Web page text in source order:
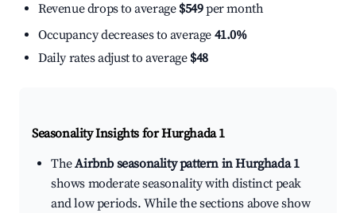
Revenue drops to average $549per month
Occupancy decreases to average 41.0%
Daily rates adjust to average $48
Seasonality Insights for Hurghada 1
TheAirbnb seasonality pattern in Hurghada 1
shows moderate seasonality with distinct peak
and low periods. While the sections above show